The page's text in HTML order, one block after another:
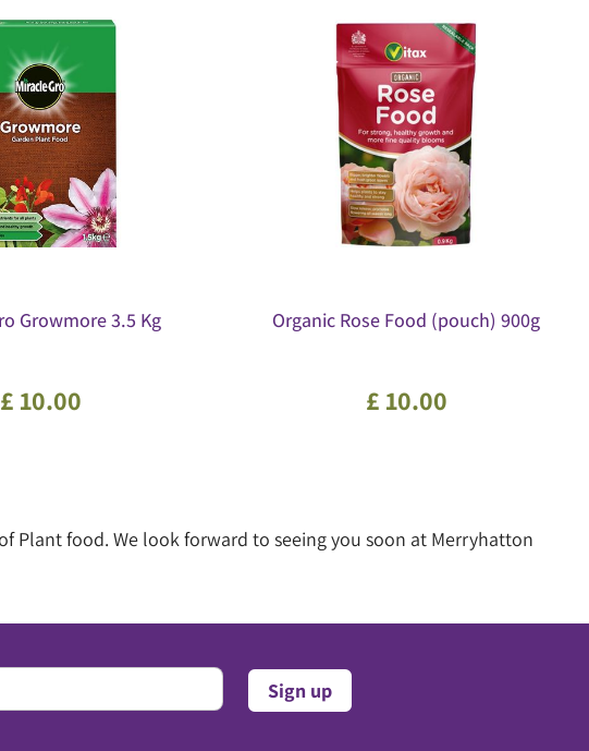
Growmore 3.5 Kg
£ 10.00
Organic Rose Food (pouch) 900g
£ 10.00
Plant food. We look forward to seeing you soon at Merryhatton